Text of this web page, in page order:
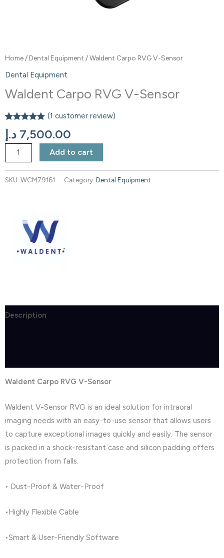
Home / Dental Equipment / Waldent Carpo RVG V-Sensor
Dental Equipment
Waldent Carpo RVG V-Sensor
Rated
out of 5
based on
1
customer
rating
(1 customer review)
7,500.00 د.إ
Add to cart
SKU: WCM79161 Category: Dental Equipment
Description
Waldent Carpo RVG V-Sensor
Waldent V-Sensor RVG is an ideal solution for intraoral
imaging needs with an easy-to-use sensor that allows users
to capture exceptional images quickly and easily. The sensor
is packed in a shock-resistant case and silicon padding offers
protection from falls.
• Dust-Proof & Water-Proof
•Highly Flexible Cable
•Smart & User-Friendly Software